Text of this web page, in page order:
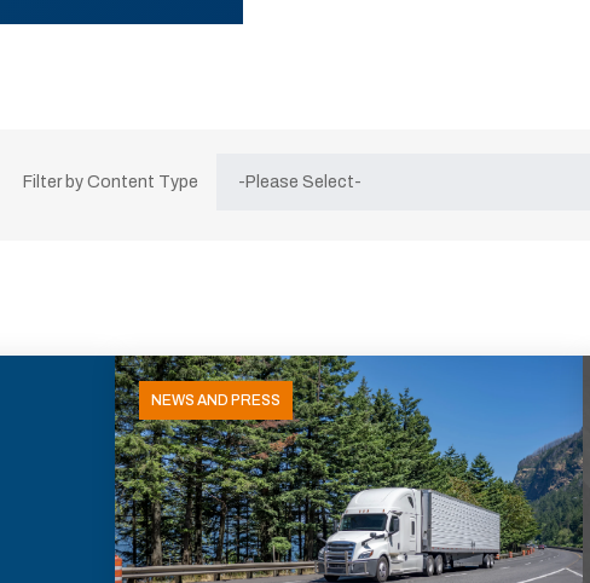
Filter by Content Type
NEWS AND PRESS